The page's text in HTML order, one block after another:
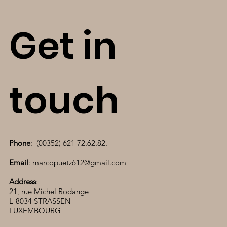
Get in
touch
Phone: (00352) 621 72.62.82.
Email: marcopuetz612@gmail.com
Address:
21, rue Michel Rodange
L-8034 STRASSEN
LUXEMBOURG